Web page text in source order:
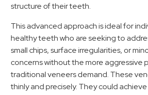
structure of their teeth.
This advanced approach is ideal for
healthy teeth who are seeking to
small chips, surface irregularities, or
concerns without the more aggressive
traditional veneers demand. These
thinly and precisely. They could achieve